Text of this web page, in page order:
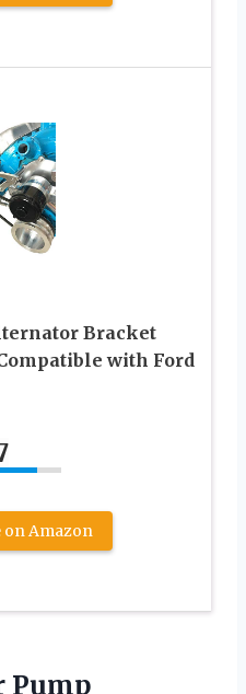
Bracket
with Ford
on Amazon
Pump